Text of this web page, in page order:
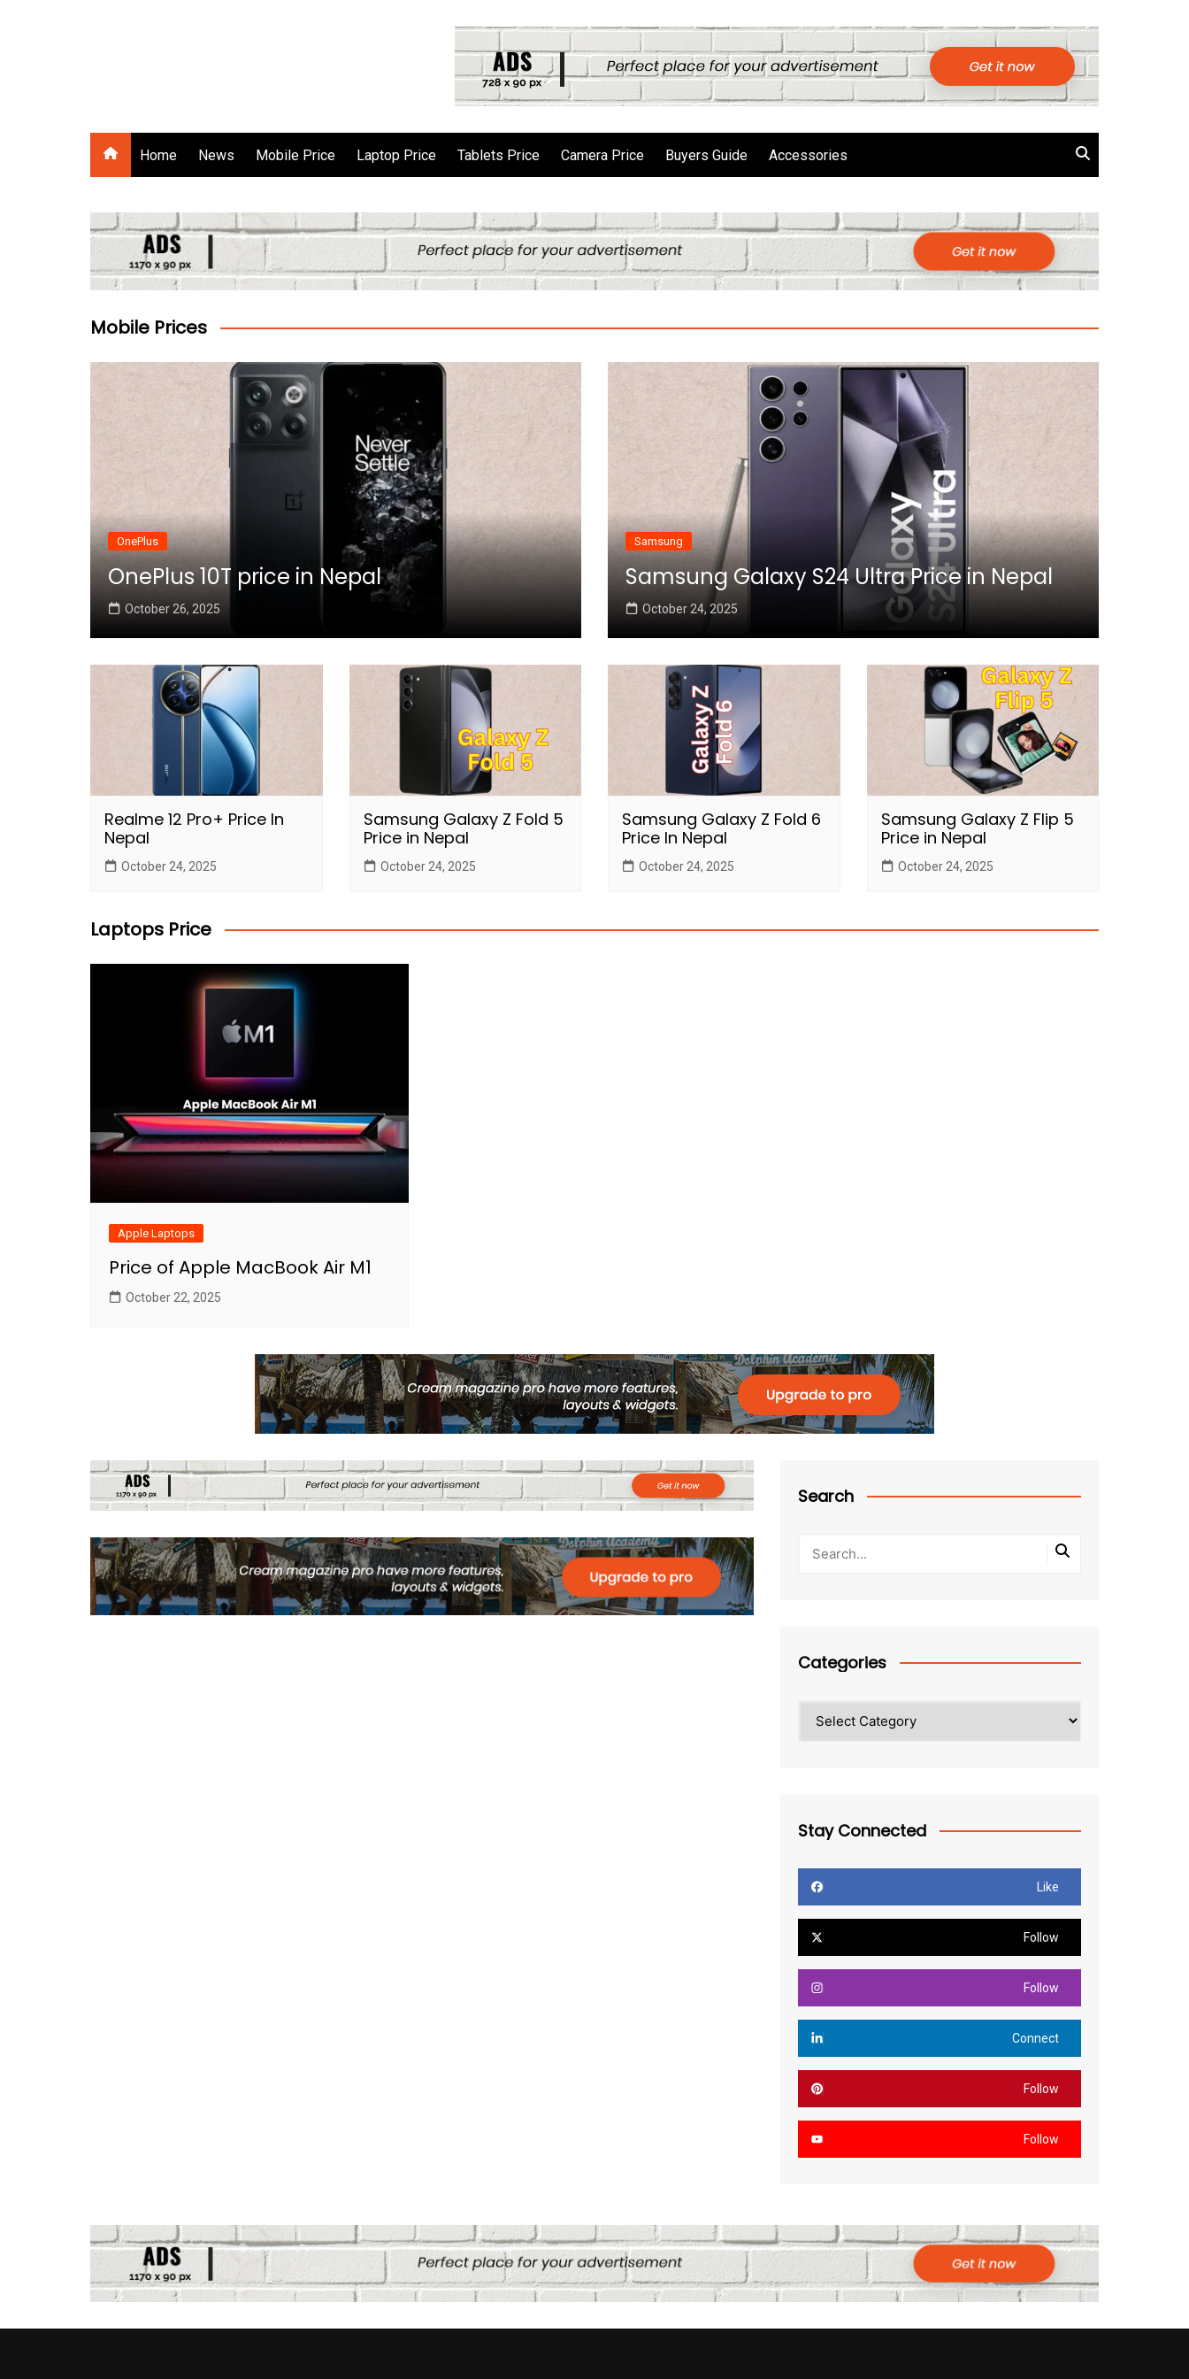
Home News Mobile Price Laptop Price Tablets Price Camera Price Buyers Guide Accessories
Mobile Prices
OnePlus
OnePlus 10T price in Nepal
October 26, 2025
Samsung
Samsung Galaxy S24 Ultra Price in Nepal
October 24, 2025
Realme 12 Pro+ Price In
Nepal
October 24, 2025
Samsung Galaxy Z Fold 5
Price in Nepal
October 24, 2025
Samsung Galaxy Z Fold 6
Price In Nepal
October 24, 2025
Samsung Galaxy Z Flip 5
Price in Nepal
October 24, 2025
Laptops Price
Apple Laptops
Price of Apple MacBook Air M1
October 22, 2025
Search
Categories
Stay Connected
Like
Follow
Follow
Connect
Follow
Follow